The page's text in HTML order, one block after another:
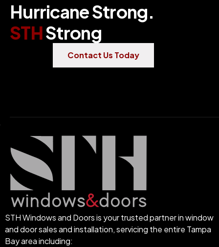
HurricaneStrong.
STHStrong
Contact Us Today
STH Windows and Doors is your trusted partner in window
and door sales and installation, servicing the entire Tampa
Bay area including: